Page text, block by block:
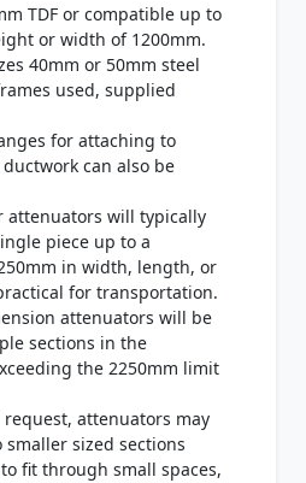
TDF or compatible up to
or width of 1200mm.
40mm or 50mm steel
used, supplied
for attaching to
can also be
attenuators will typically
piece up to a
in width, length, or
for transportation.
attenuators will be
sections in the
the 2250mm limit
request, attenuators may
sized sections
fit through small spaces,